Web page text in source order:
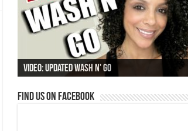
Video: Updated Wash N' Go
Find us on Facebook